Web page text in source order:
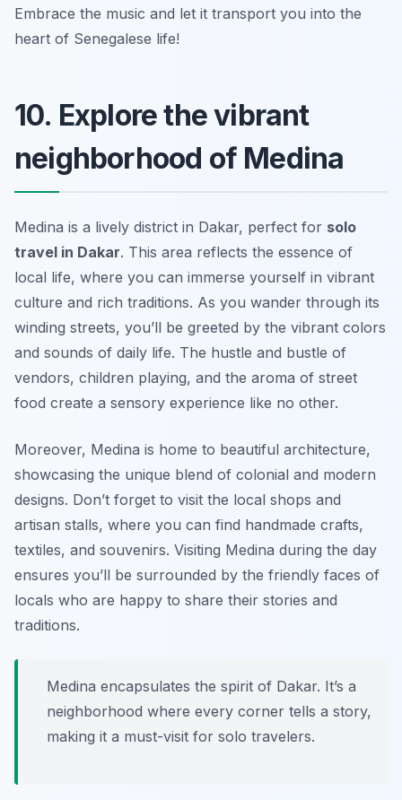
Embrace the music and let it transport you into the
heart of Senegalese life!
10. Explore the vibrant
neighborhood of Medina
Medina is a lively district in Dakar, perfect for solo
travel in Dakar. This area reflects the essence of
local life, where you can immerse yourself in vibrant
culture and rich traditions. As you wander through its
winding streets, you’ll be greeted by the vibrant colors
and sounds of daily life. The hustle and bustle of
vendors, children playing, and the aroma of street
food create a sensory experience like no other.
Moreover, Medina is home to beautiful architecture,
showcasing the unique blend of colonial and modern
designs. Don’t forget to visit the local shops and
artisan stalls, where you can find handmade crafts,
textiles, and souvenirs. Visiting Medina during the day
ensures you’ll be surrounded by the friendly faces of
locals who are happy to share their stories and
traditions.
Medina encapsulates the spirit of Dakar. It’s a
neighborhood where every corner tells a story,
making it a must-visit for solo travelers.